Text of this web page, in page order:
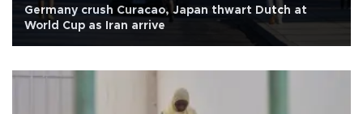
Germany crush Curacao, Japan thwart Dutch at
World Cup as Iran arrive